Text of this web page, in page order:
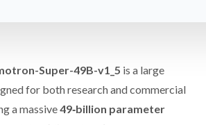
Super-49B-v1_5 is a large
for both research and commercial
a massive49‑billion parameter